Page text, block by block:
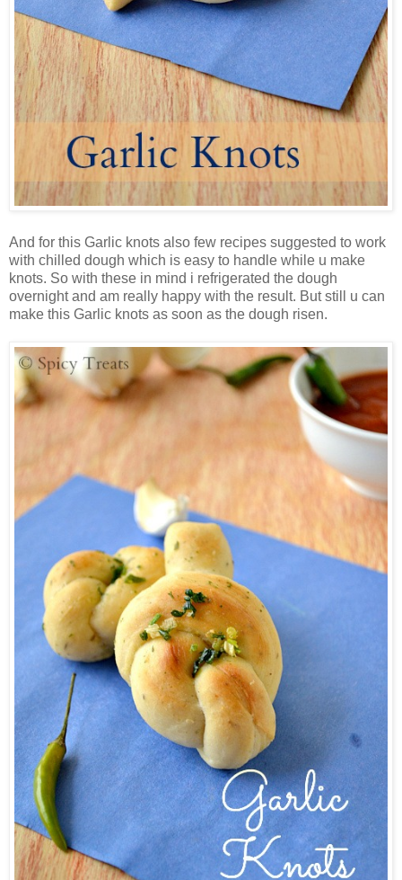
And for this Garlic knots also few recipes suggested to work
with chilled dough which is easy to handle while u make
knots. So with these in mind i refrigerated the dough
overnight and am really happy with the result. But still u can
make this Garlic knots as soon as the dough risen.